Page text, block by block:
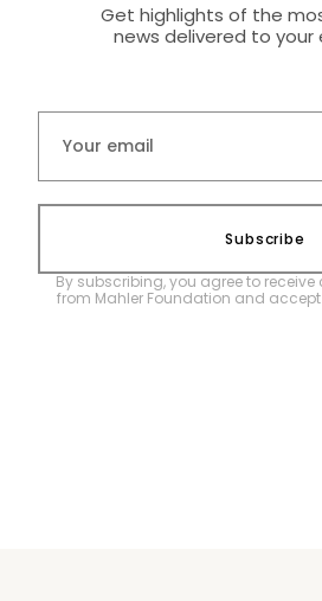
Get highlights of the
news delivered to your
Subscribe
By subscribing, you agree to
from Mahler Foundation and